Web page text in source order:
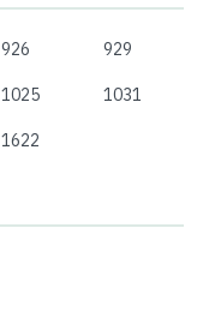
926 929
1025 1031
1622